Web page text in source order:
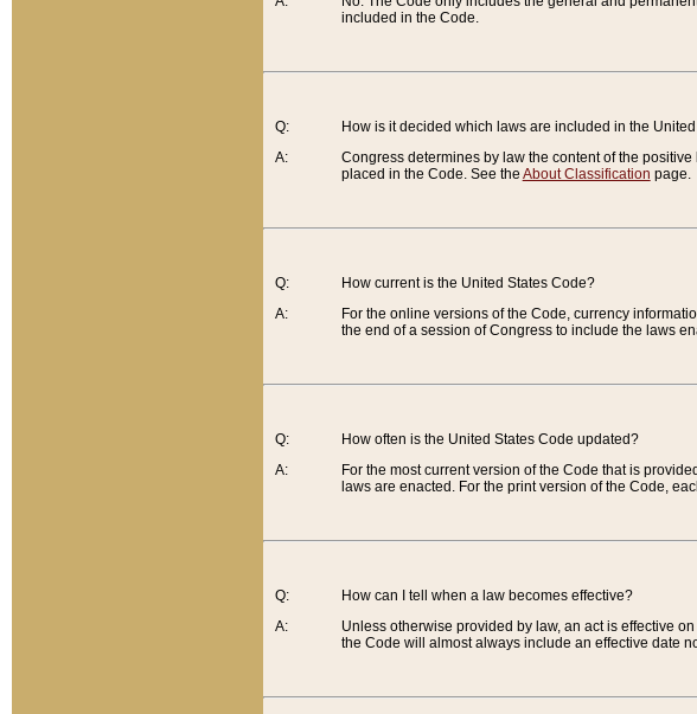
included in the Code.
Q:
A:
How is it decided which laws are included in the
Congress determines by law the content of the
placed in the Code. See the About Classification page.
Q:
A:
How current is the United States Code?
For the online versions of the Code, currency
the end of a session of Congress to include the laws
Q:
A:
How often is the United States Code updated?
For the most current version of the Code that is
laws are enacted. For the print version of the Code,
Q:
A:
How can I tell when a law becomes effective?
Unless otherwise provided by law, an act is effective
the Code will almost always include an effective date